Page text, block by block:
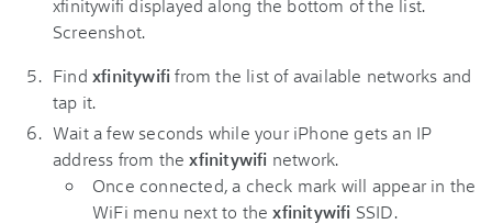
Find xfinitywififrom the list of available networks and
tap it.
Wait a few seconds while your iPhone gets an IP
address from thexfinitywifi network.
Once connected, a check mark will appear in the
WiFi menu next to thexfinitywifi SSID.